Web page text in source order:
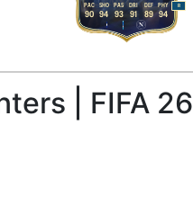
R
90
PAC
94
SHO
93
PAS
91
DRI
89
DEF
94
PHY
| FIFA 26